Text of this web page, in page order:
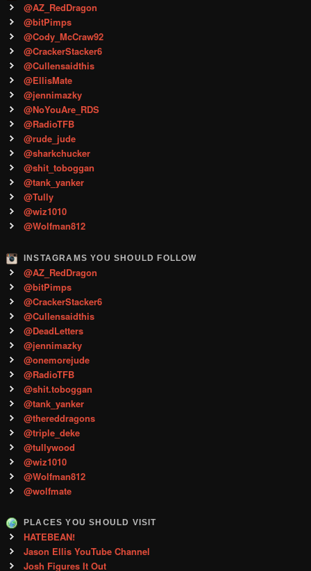
@AZ_RedDragon
@bitPimps
@Cody_McCraw92
@CrackerStacker6
@Cullensaidthis
@EllisMate
@jennimazky
@NoYouAre_RDS
@RadioTFB
@rude_jude
@sharkchucker
@shit_toboggan
@tank_yanker
@Tully
@wiz1010
@Wolfman812
INSTAGRAMS YOU SHOULD FOLLOW
@AZ_RedDragon
@bitPimps
@CrackerStacker6
@Cullensaidthis
@DeadLetters
@jennimazky
@onemorejude
@RadioTFB
@shit.toboggan
@tank_yanker
@thereddragons
@triple_deke
@tullywood
@wiz1010
@Wolfman812
@wolfmate
PLACES YOU SHOULD VISIT
HATEBEAN!
Jason Ellis YouTube Channel
Josh Figures It Out